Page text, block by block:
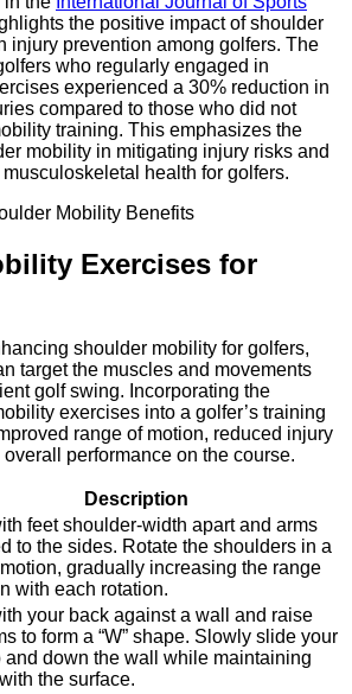
the positive impact of shoulder
injury prevention among golfers. The
who regularly engaged in
experienced a 30% reduction in
compared to those who did not
training. This emphasizes the
mobility in mitigating injury risks and
health for golfers.
Exercises for
shoulder mobility for golfers,
target the muscles and movements
golf swing. Incorporating the
exercises into a golfer’s training
range of motion, reduced injury
performance on the course.
Description
feet shoulder-width apart and arms
to the sides. Rotate the shoulders in a
gradually increasing the range
with each rotation.
your back against a wall and raise
to form a “W” shape. Slowly slide your
and down the wall while maintaining
the surface.